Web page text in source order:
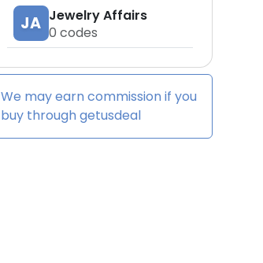
JA Jewelry Affairs
0 codes
We may earn commission if you
buy throughgetusdeal